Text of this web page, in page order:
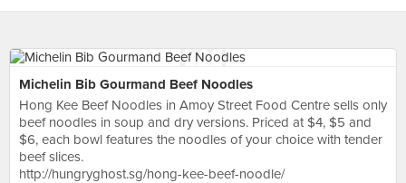
Michelin Bib Gourmand Beef Noodles
Hong Kee Beef Noodles in Amoy Street Food Centre sells only
beef noodles in soup and dry versions. Priced at $4, $5 and
$6, each bowl features the noodles of your choice with tender
beef slices.
http://hungryghost.sg/hong-kee-beef-noodle/